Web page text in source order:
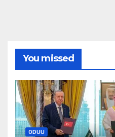
You missed
ODUU